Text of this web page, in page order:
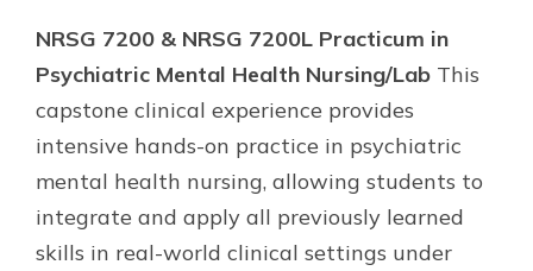
NRSG 7200 & NRSG 7200L Practicum in
Psychiatric Mental Health Nursing/Lab This
capstone clinical experience provides
intensive hands-on practice in psychiatric
mental health nursing, allowing students to
integrate and apply all previously learned
skills in real-world clinical settings under